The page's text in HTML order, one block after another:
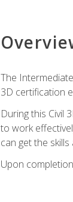
The
3D certification
During this Civil
to work
can get the
Upon